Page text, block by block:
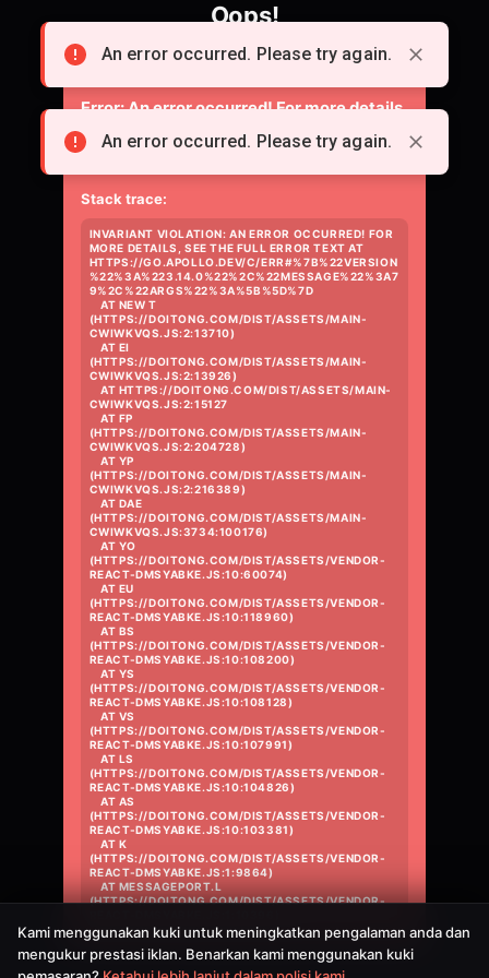
Oops!
Something went wrong loading the page.
Error:An error occurred! For more details,
see the full error text at
https://go.apollo.dev/c/
Stack trace:
INVARIANT VIOLATION: AN ERROR OCCURRED! FOR
MORE DETAILS, SEE THE FULL ERROR TEXT AT
HTTPS://GO.APOLLO.DEV/C/ERR#%7B%22VERSION
%22%3A%223.14.0%22%2C%22MESSAGE%22%3A7
9%2C%22ARGS%22%3A%5B%5D%7D
(HTTPS://DOITONG.COM/DIST/ASSETS/MAIN-
CWIWKVQS.JS:2:13710)
(HTTPS://DOITONG.COM/DIST/ASSETS/MAIN-
CWIWKVQS.JS:2:13926)
CWIWKVQS.JS:2:15127
(HTTPS://DOITONG.COM/DIST/ASSETS/MAIN-
CWIWKVQS.JS:2:204728)
(HTTPS://DOITONG.COM/DIST/ASSETS/MAIN-
CWIWKVQS.JS:2:216389)
(HTTPS://DOITONG.COM/DIST/ASSETS/MAIN-
CWIWKVQS.JS:3734:100176)
(HTTPS://DOITONG.COM/DIST/ASSETS/VENDOR-
REACT-DMSYABKE.JS:10:60074)
(HTTPS://DOITONG.COM/DIST/ASSETS/VENDOR-
REACT-DMSYABKE.JS:10:118960)
(HTTPS://DOITONG.COM/DIST/ASSETS/VENDOR-
REACT-DMSYABKE.JS:10:108200)
(HTTPS://DOITONG.COM/DIST/ASSETS/VENDOR-
REACT-DMSYABKE.JS:10:108128)
(HTTPS://DOITONG.COM/DIST/ASSETS/VENDOR-
REACT-DMSYABKE.JS:10:107991)
(HTTPS://DOITONG.COM/DIST/ASSETS/VENDOR-
REACT-DMSYABKE.JS:10:104826)
(HTTPS://DOITONG.COM/DIST/ASSETS/VENDOR-
REACT-DMSYABKE.JS:10:103381)
(HTTPS://DOITONG.COM/DIST/ASSETS/VENDOR-
REACT-DMSYABKE.JS:1:9864)
(HTTPS://DOITONG.COM/DIST/ASSETS/VENDOR-
Kami menggunakan kuki untuk meningkatkan pengalaman anda dan
mengukur prestasi iklan. Benarkan kami menggunakan kuki
An error occurred. Please try again.
An error occurred. Please try again.